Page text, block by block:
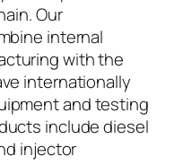
Our
internal
with the
internationally
and testing
include diesel
injector